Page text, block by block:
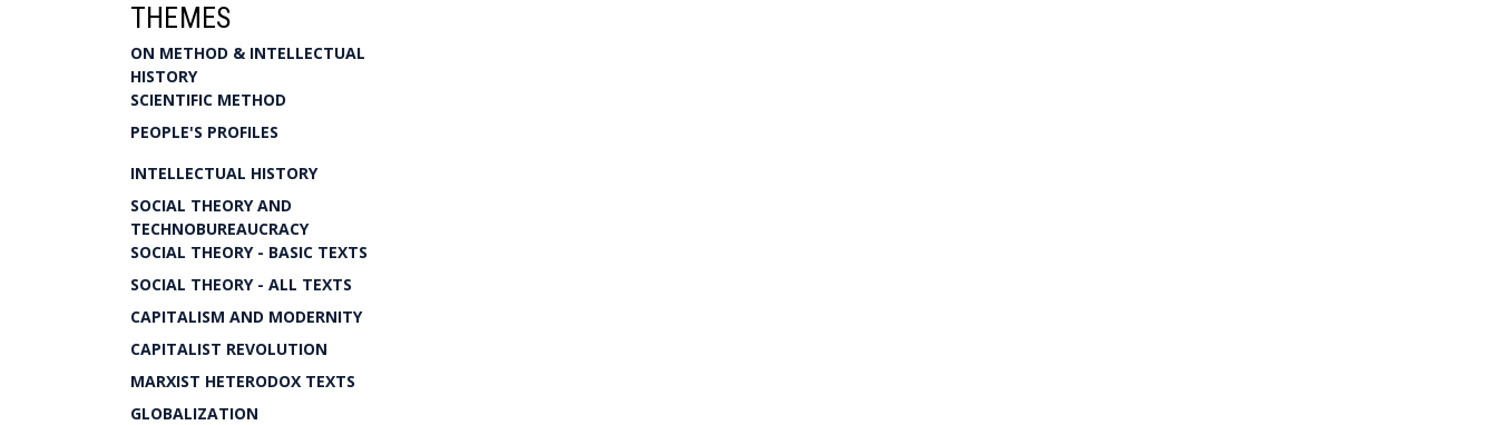
THEMES
ON METHOD & INTELLECTUAL
HISTORY
SCIENTIFIC METHOD
PEOPLE'S PROFILES
INTELLECTUAL HISTORY
SOCIAL THEORY AND
TECHNOBUREAUCRACY
SOCIAL THEORY - BASIC TEXTS
SOCIAL THEORY - ALL TEXTS
CAPITALISM AND MODERNITY
CAPITALIST REVOLUTION
MARXIST HETERODOX TEXTS
GLOBALIZATION